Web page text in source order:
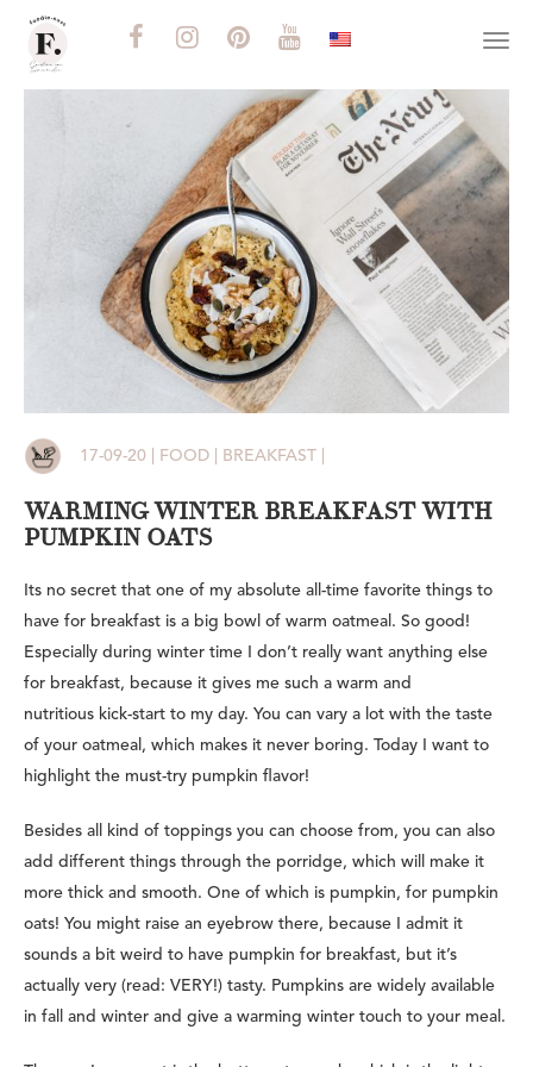
17-09-20 | FOOD | BREAKFAST |
WARMING WINTER BREAKFAST WITH
PUMPKIN OATS
Its no secret that one of my absolute all-time favorite things to
have for breakfast is a big bowl of warm oatmeal. So good!
Especially during winter time I don’t really want anything else
for breakfast, because it gives me such a warm and
nutritious kick-start to my day. You can vary a lot with the taste
of your oatmeal, which makes it never boring. Today I want to
highlight the must-try pumpkin flavor!
Besides all kind of toppings you can choose from, you can also
add different things through the porridge, which will make it
more thick and smooth. One of which is pumpkin, for pumpkin
oats! You might raise an eyebrow there, because I admit it
sounds a bit weird to have pumpkin for breakfast, but it’s
actually very (read: VERY!) tasty. Pumpkins are widely available
in fall and winter and give a warming winter touch to your meal.